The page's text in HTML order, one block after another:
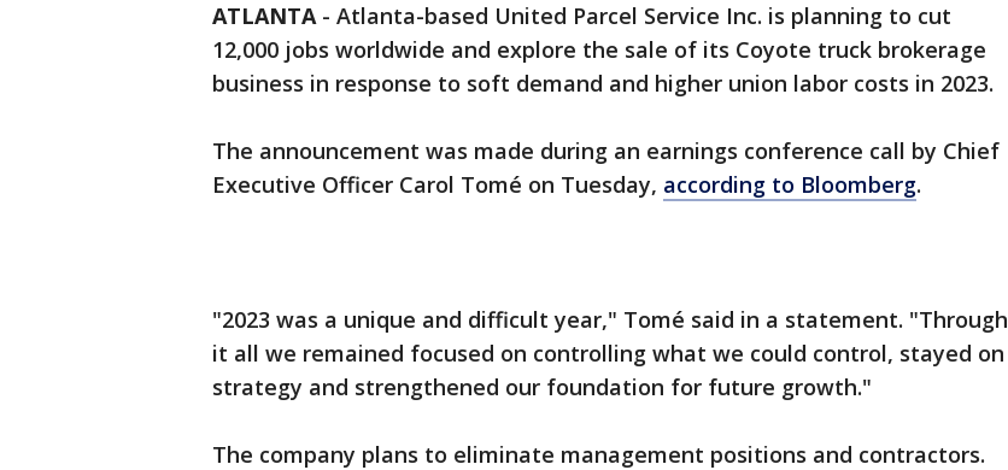
ATLANTA- Atlanta-based United Parcel Service Inc. is planning to cut
12,000 jobs worldwide and explore the sale of its Coyote truck brokerage
business in response to soft demand and higher union labor costs in 2023.
The announcement was made during an earnings conference call by Chief
Executive Officer Carol Tomé on Tuesday, according to Bloomberg.
"2023 was a unique and difficult year," Tomé said in a statement. "Through
it all we remained focused on controlling what we could control, stayed on
strategy and strengthened our foundation for future growth."
The company plans to eliminate management positions and contractors.